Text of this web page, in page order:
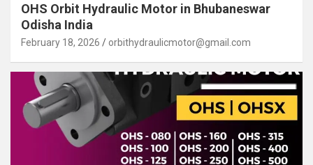
OHS Orbit Hydraulic Motor in Bhubaneswar
Odisha India
February 18, 2026 orbithydraulicmotor@gmail.com